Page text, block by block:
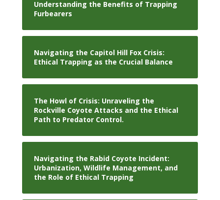
Understanding the Benefits of Trapping
Furbearers
Navigating the Capitol Hill Fox Crisis:
Ethical Trapping as the Crucial Balance
The Howl of Crisis: Unraveling the
Rockville Coyote Attacks and the Ethical
Path to Predator Control.
Navigating the Rabid Coyote Incident:
Urbanization, Wildlife Management, and
the Role of Ethical Trapping